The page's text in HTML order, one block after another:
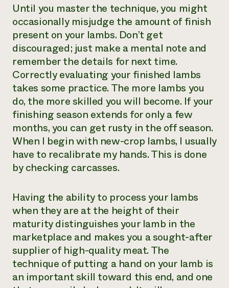
Until you master the technique, you might
occasionally misjudge the amount of finish
present on your lambs. Don’t get
discouraged; just make a mental note and
remember the details for next time.
Correctly evaluating your finished lambs
takes some practice. The more lambs you
do, the more skilled you will become. If your
finishing season extends for only a few
months, you can get rusty in the off season.
When I begin with new-crop lambs, I usually
have to recalibrate my hands. This is done
by checking carcasses.
Having the ability to process your lambs
when they are at the height of their
maturity distinguishes your lamb in the
marketplace and makes you a sought-after
supplier of high-quality meat. The
technique of putting a hand on your lamb is
an important skill toward this end, and one